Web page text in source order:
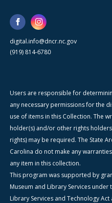
digital.info@dncr.nc.gov
(919) 814-6780
Users are responsible for
any necessary permissions for the
use of items in this Collection. The
holder(s) and/or other rights
rights) may be required. The State
Carolina do not make any
any item in this collection.
This program was supported by
Museum and Library Services
Library Services and Technology